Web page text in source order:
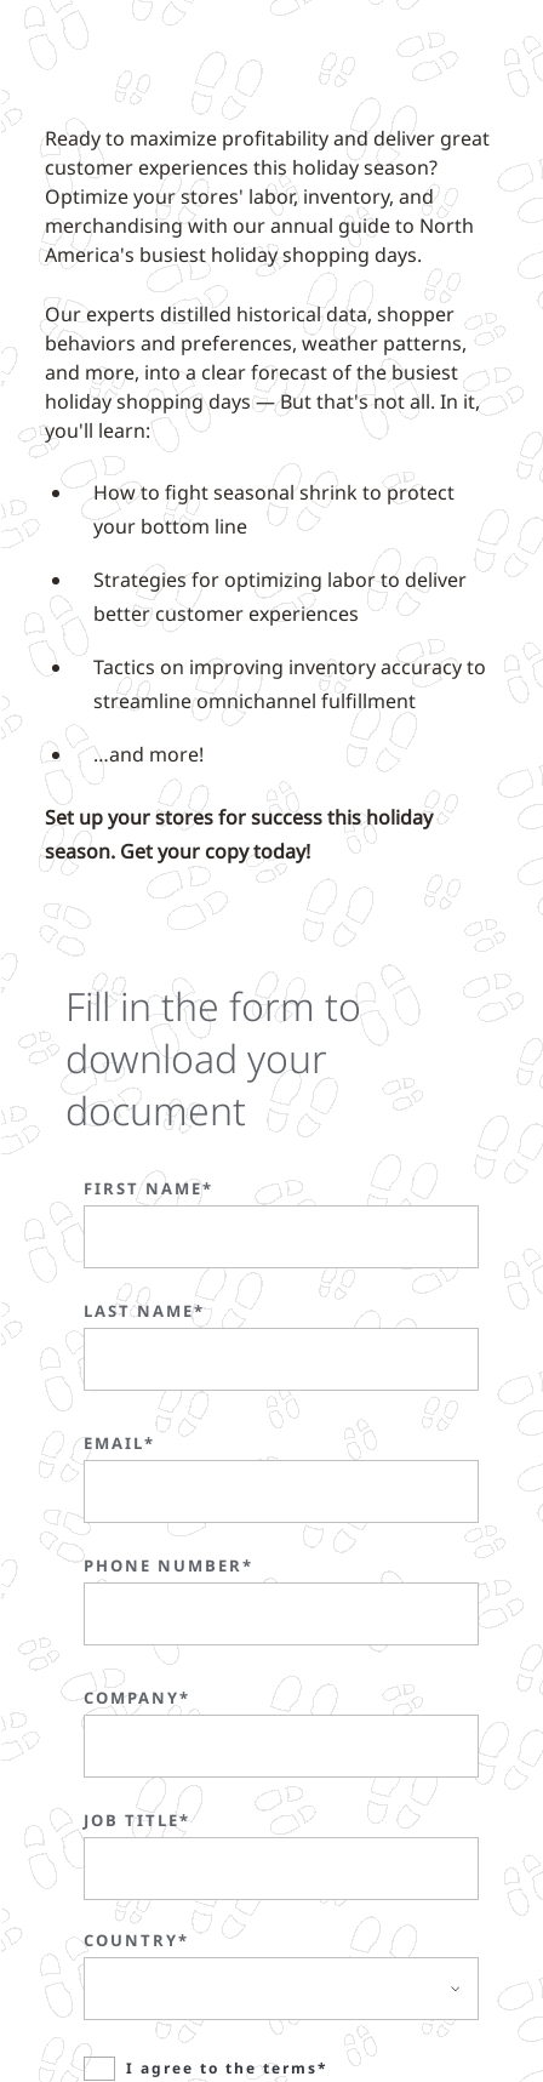
Ready to maximize profitability and deliver great
customer experiences this holiday season?
Optimize your stores' labor, inventory, and
merchandising with our annual guide to North
America's busiest holiday shopping days.
Our experts distilled historical data, shopper
behaviors and preferences, weather patterns,
and more, into a clear forecast of the busiest
holiday shopping days — But that's not all. In it,
you'll learn:
How to fight seasonal shrink to protect
your bottom line
Strategies for optimizing labor to deliver
better customer experiences
Tactics on improving inventory accuracy to
streamline omnichannel fulfillment
…and more!
Set up your stores for success this holiday
season. Get your copy today!
Fill in the form to
download your
document
FIRST NAME*
LAST NAME*
EMAIL*
PHONE NUMBER*
COMPANY*
JOB TITLE*
COUNTRY*
I agree to the terms*